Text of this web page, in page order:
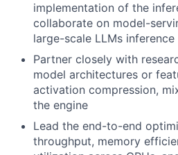
implementation of the
collaborate on model-
large-scale LLMs inference
Partner closely with
model architectures or
activation compression,
the engine
Lead the end-to-end
throughput, memory